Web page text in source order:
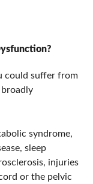
?
could suffer from
syndrome,
sleep
injuries
or the pelvic